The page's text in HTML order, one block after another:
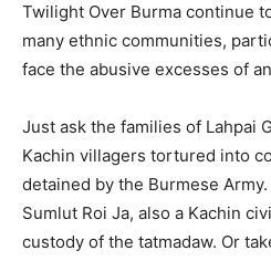
Twilight Over Burma continue
many ethnic communities,
face the abusive excesses of
Just ask the families of Lahpai
Kachin villagers tortured into
detained by the Burmese
Sumlut Roi Ja, also a Kachin
custody of the tatmadaw. Or